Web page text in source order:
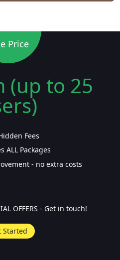
Price
(up to 25
Fees
ALL Packages
- no extra costs
OFFERS - Get in touch!
Started